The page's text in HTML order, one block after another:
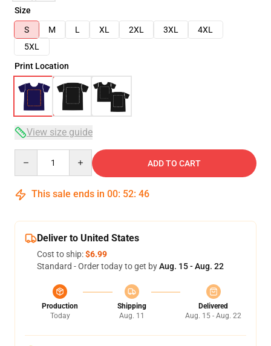
Size
S
M L XL 2XL 3XL
4XL
5XL
Print Location
View size guide
ADD TO CART
This sale ends in 00: 52: 46
Deliver to United States
Cost to ship:$6.99
Standard - Order today to get byAug. 15 - Aug. 22
Production
Today
Shipping
Aug. 11
Delivered
Aug. 15 - Aug. 22